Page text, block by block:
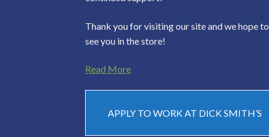
Thank you for visiting our site and we hope to
see you in the store!
Read More
APPLY TO WORK AT DICK SMITH’S